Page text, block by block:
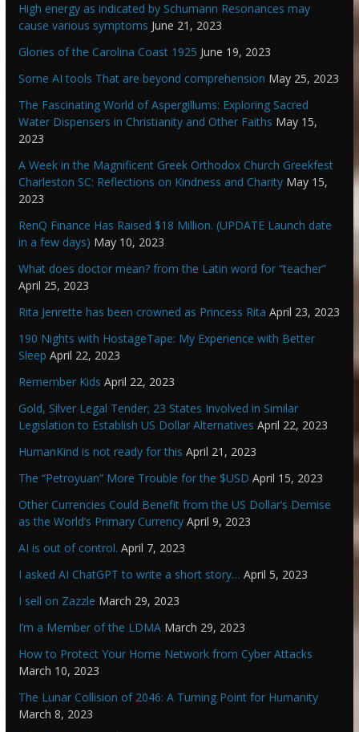
High energy as indicated by Schumann Resonances may
cause various symptoms June 21, 2023
Glories of the Carolina Coast 1925 June 19, 2023
Some AI tools That are beyond comprehension May 25, 2023
The Fascinating World of Aspergillums: Exploring Sacred
Water Dispensers in Christianity and Other Faiths May 15,
2023
A Week in the Magnificent Greek Orthodox Church Greekfest
Charleston SC: Reflections on Kindness and Charity May 15,
2023
RenQ Finance Has Raised $18 Million. (UPDATE Launch date
in a few days) May 10, 2023
What does doctor mean? from the Latin word for “teacher”
April 25, 2023
Rita Jenrette has been crowned as Princess Rita April 23, 2023
190 Nights with HostageTape: My Experience with Better
Sleep April 22, 2023
Remember Kids April 22, 2023
Gold, Silver Legal Tender; 23 States Involved in Similar
Legislation to Establish US Dollar Alternatives April 22, 2023
HumanKind is not ready for this April 21, 2023
The “Petroyuan” More Trouble for the $USD April 15, 2023
Other Currencies Could Benefit from the US Dollar’s Demise
as the World’s Primary Currency April 9, 2023
AI is out of control. April 7, 2023
I asked AI ChatGPT to write a short story… April 5, 2023
I sell on Zazzle March 29, 2023
I’m a Member of the LDMA March 29, 2023
How to Protect Your Home Network from Cyber Attacks
March 10, 2023
The Lunar Collision of 2046: A Turning Point for Humanity
March 8, 2023